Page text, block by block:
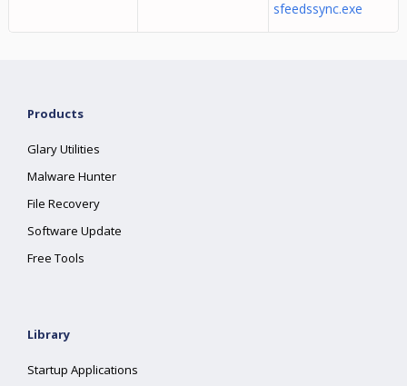
sfeedssync.exe
Products
Glary Utilities
Malware Hunter
File Recovery
Software Update
Free Tools
Library
Startup Applications